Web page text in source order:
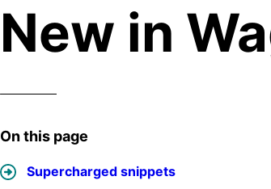
New in
On this page
Supercharged snippets